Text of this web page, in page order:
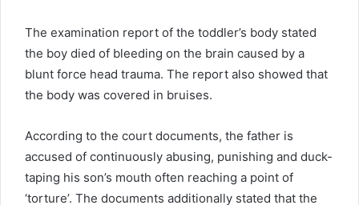
The examination report of the toddler’s body stated
the boy died of bleeding on the brain caused by a
blunt force head trauma. The report also showed that
the body was covered in bruises.
According to the court documents, the father is
accused of continuously abusing, punishing and duck-
taping his son’s mouth often reaching a point of
‘torture’. The documents additionally stated that the